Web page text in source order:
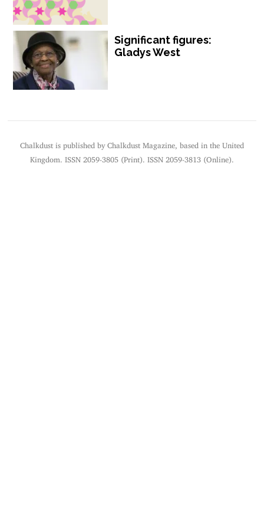
Significant figures:
Gladys West
Chalkdust is published by Chalkdust Magazine, based in the United
Kingdom. ISSN 2059-3805 (Print). ISSN 2059-3813 (Online).